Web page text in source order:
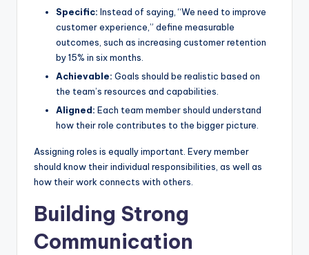
Specific: Instead of saying, “We need to improve
customer experience,” define measurable
outcomes, such as increasing customer retention
by 15% in six months.
Achievable: Goals should be realistic based on
the team’s resources and capabilities.
Aligned: Each team member should understand
how their role contributes to the bigger picture.
Assigning roles is equally important. Every member
should know their individual responsibilities, as well as
how their work connects with others.
Building Strong
Communication